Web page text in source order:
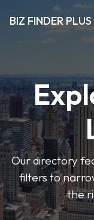
BIZ FINDER PLUS
Our directory
filters to
the